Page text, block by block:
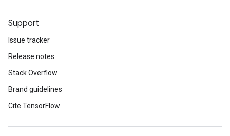
Support
Issue tracker
Release notes
Stack Overflow
Brand guidelines
Cite TensorFlow